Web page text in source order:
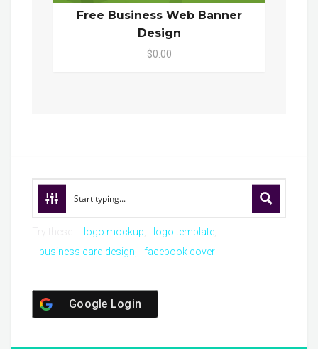
Free Business Web Banner
Design
$0.00
logo mockup
logo template
business card design
facebook cover
Google Login